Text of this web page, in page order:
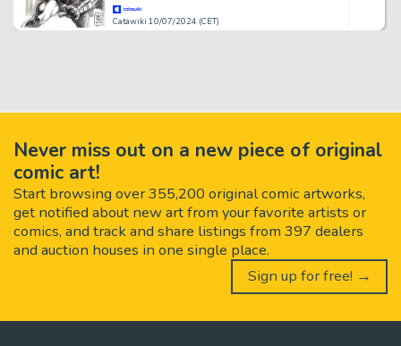
Catawiki 10/07/2024 (CET)
Never miss out on a new piece of original
comic art!
Start browsing over 355,200 original comic artworks,
get notified about new art from your favorite artists or
comics, and track and share listings from 397 dealers
and auction houses in one single place.
Sign up for free! →